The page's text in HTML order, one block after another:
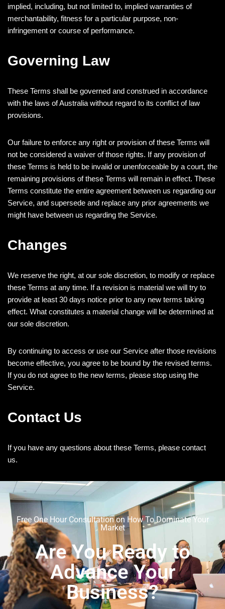
implied, including, but not limited to, implied warranties of
merchantability, fitness for a particular purpose, non-
infringement or course of performance.
Governing Law
These Terms shall be governed and construed in accordance
with the laws of Australia without regard to its conflict of law
provisions.
Our failure to enforce any right or provision of these Terms will
not be considered a waiver of those rights. If any provision of
these Terms is held to be invalid or unenforceable by a court, the
remaining provisions of these Terms will remain in effect. These
Terms constitute the entire agreement between us regarding our
Service, and supersede and replace any prior agreements we
might have between us regarding the Service.
Changes
We reserve the right, at our sole discretion, to modify or replace
these Terms at any time. If a revision is material we will try to
provide at least 30 days notice prior to any new terms taking
effect. What constitutes a material change will be determined at
our sole discretion.
By continuing to access or use our Service after those revisions
become effective, you agree to be bound by the revised terms.
If you do not agree to the new terms, please stop using the
Service.
Contact Us
If you have any questions about these Terms, please contact
us.
Free One Hour Consultation on How To Dominate Your
Market
Are You Ready to
Advance Your
Business?